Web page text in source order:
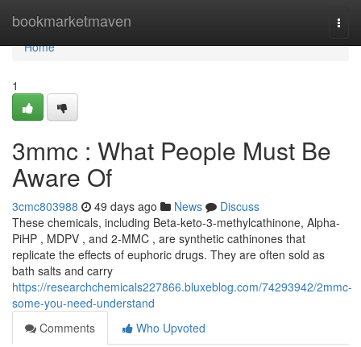
bookmarketmaven
Home
Home
1
3mmc : What People Must Be
Aware Of
3cmc803988 49 days ago News
Discuss
These chemicals, including Beta-keto-3-methylcathinone, Alpha-
PiHP , MDPV , and 2-MMC , are synthetic cathinones that
replicate the effects of euphoric drugs. They are often sold as
bath salts and carry
https://researchchemicals227866.bluxeblog.com/74293942/2mmc-
some-you-need-understand
Comments
Who Upvoted